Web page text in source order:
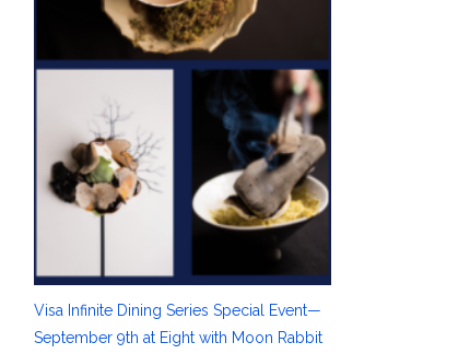
Visa Infinite Dining Series Special Event—
September 9th at Eight with Moon Rabbit